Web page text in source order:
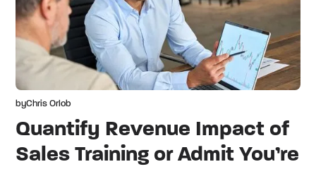
byChris Orlob
Quantify Revenue Impact of
Sales Training or Admit You’re